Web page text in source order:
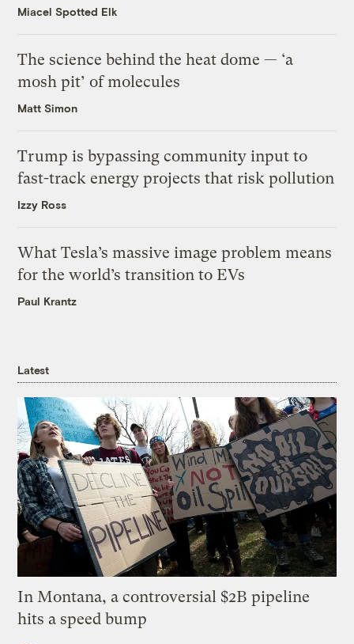
Miacel Spotted Elk
The science behind the heat dome — ‘a
mosh pit’ of molecules
Matt Simon
Trump is bypassing community input to
fast-track energy projects that risk pollution
Izzy Ross
What Tesla’s massive image problem means
for the world’s transition to EVs
Paul Krantz
Latest
In Montana, a controversial $2B pipeline
hits a speed bump